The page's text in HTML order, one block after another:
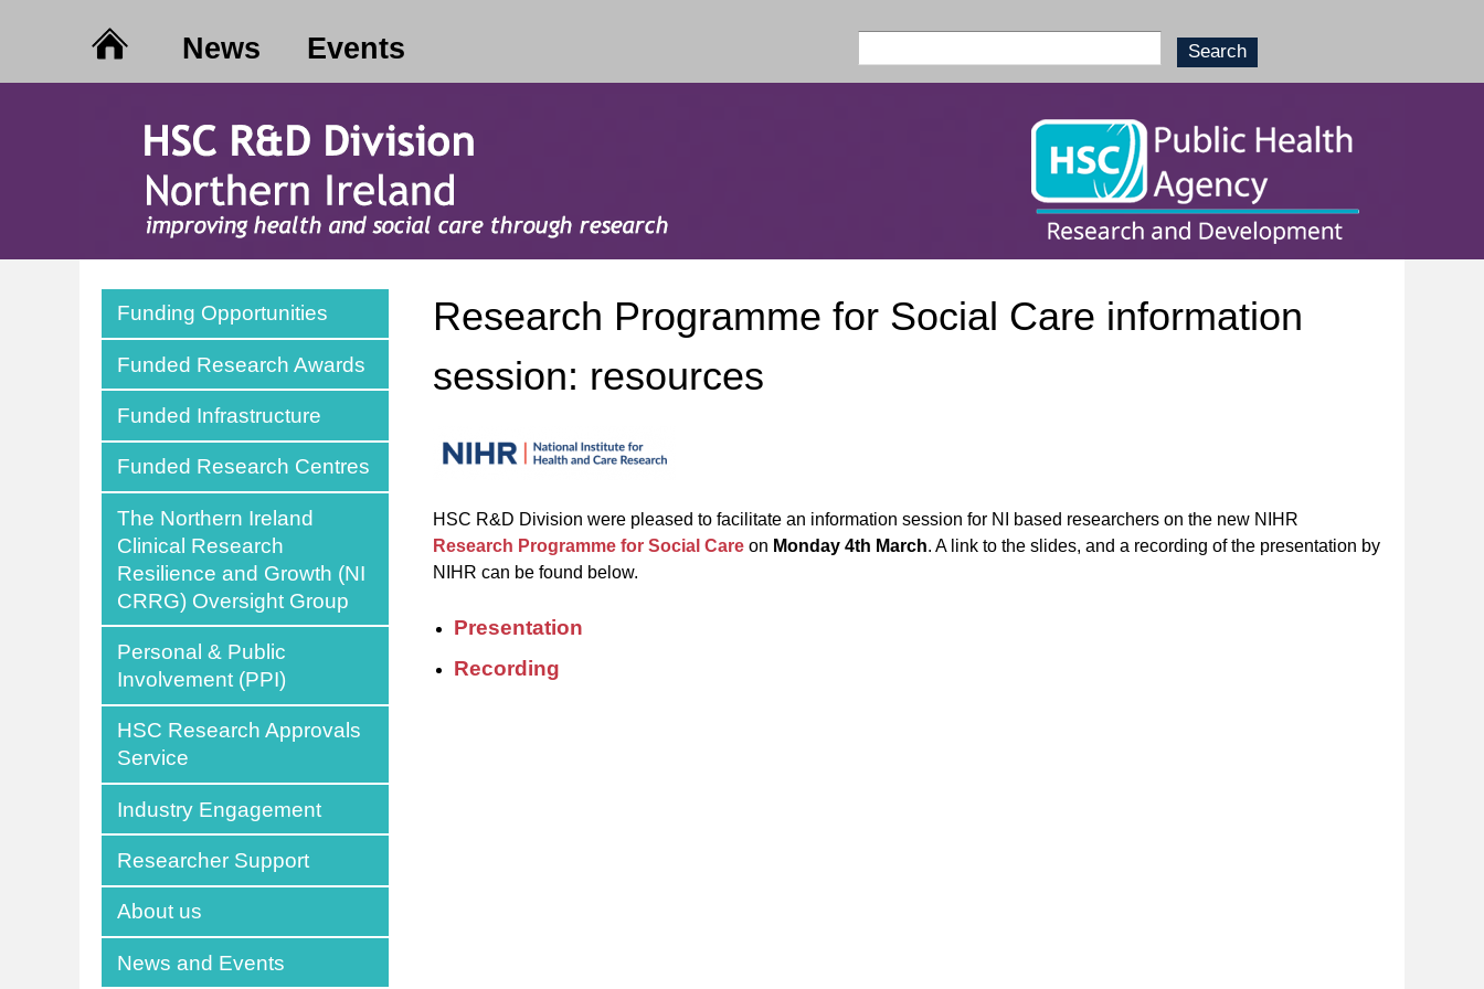
News Events
Funding Opportunities
Funded Research Awards
Funded Infrastructure
Funded Research Centres
The Northern Ireland
Clinical Research
Resilience and Growth (NI
CRRG) Oversight Group
Personal & Public
Involvement (PPI)
HSC Research Approvals
Service
Industry Engagement
Researcher Support
About us
News and Events
Research Programme for Social Care information
session: resources
HSC R&D Division were pleased to facilitate an information session for NI based researchers on the new NIHR
Research Programme for Social Care on Monday 4th March. A link to the slides, and a recording of the presentation by
NIHR can be found below.
Presentation
Recording